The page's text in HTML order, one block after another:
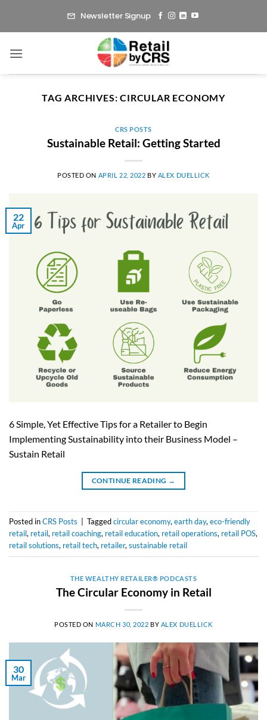
Newsletter Signup
TAG ARCHIVES:CIRCULAR ECONOMY
CRS POSTS
Sustainable Retail: Getting Started
POSTED ON APRIL 22, 2022 BY ALEX DUELLICK
22
Apr
6 Simple, Yet Effective Tips for a Retailer to Begin
Implementing Sustainability into their Business Model –
Sustain Retail
CONTINUE READING →
Posted inCRS Posts Taggedcircular economy,earth day,eco-friendly
retail, retail, retail coaching, retail education, retail operations, retail POS,
retail solutions, retail tech, retailer,sustainable retail
THE WEALTHY RETAILER® PODCASTS
The Circular Economy in Retail
POSTED ON MARCH 30, 2022 BY ALEX DUELLICK
30
Mar